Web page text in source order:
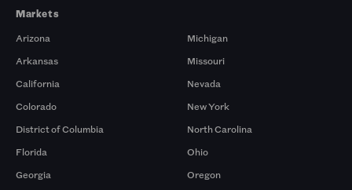
Markets
Arizona
Arkansas
California
Colorado
District of Columbia
Florida
Georgia
Michigan
Missouri
Nevada
New York
North Carolina
Ohio
Oregon